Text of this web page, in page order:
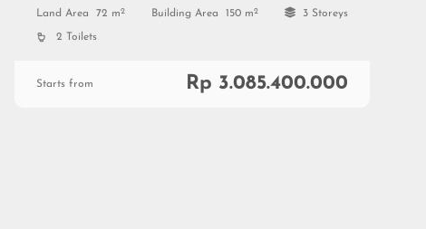
Land Area 72 m2
2 Toilets
Building Area 150 m2 3 Storeys
Starts from Rp 3.085.400.000